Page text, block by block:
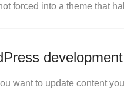
forced into a theme that
development
want to update content